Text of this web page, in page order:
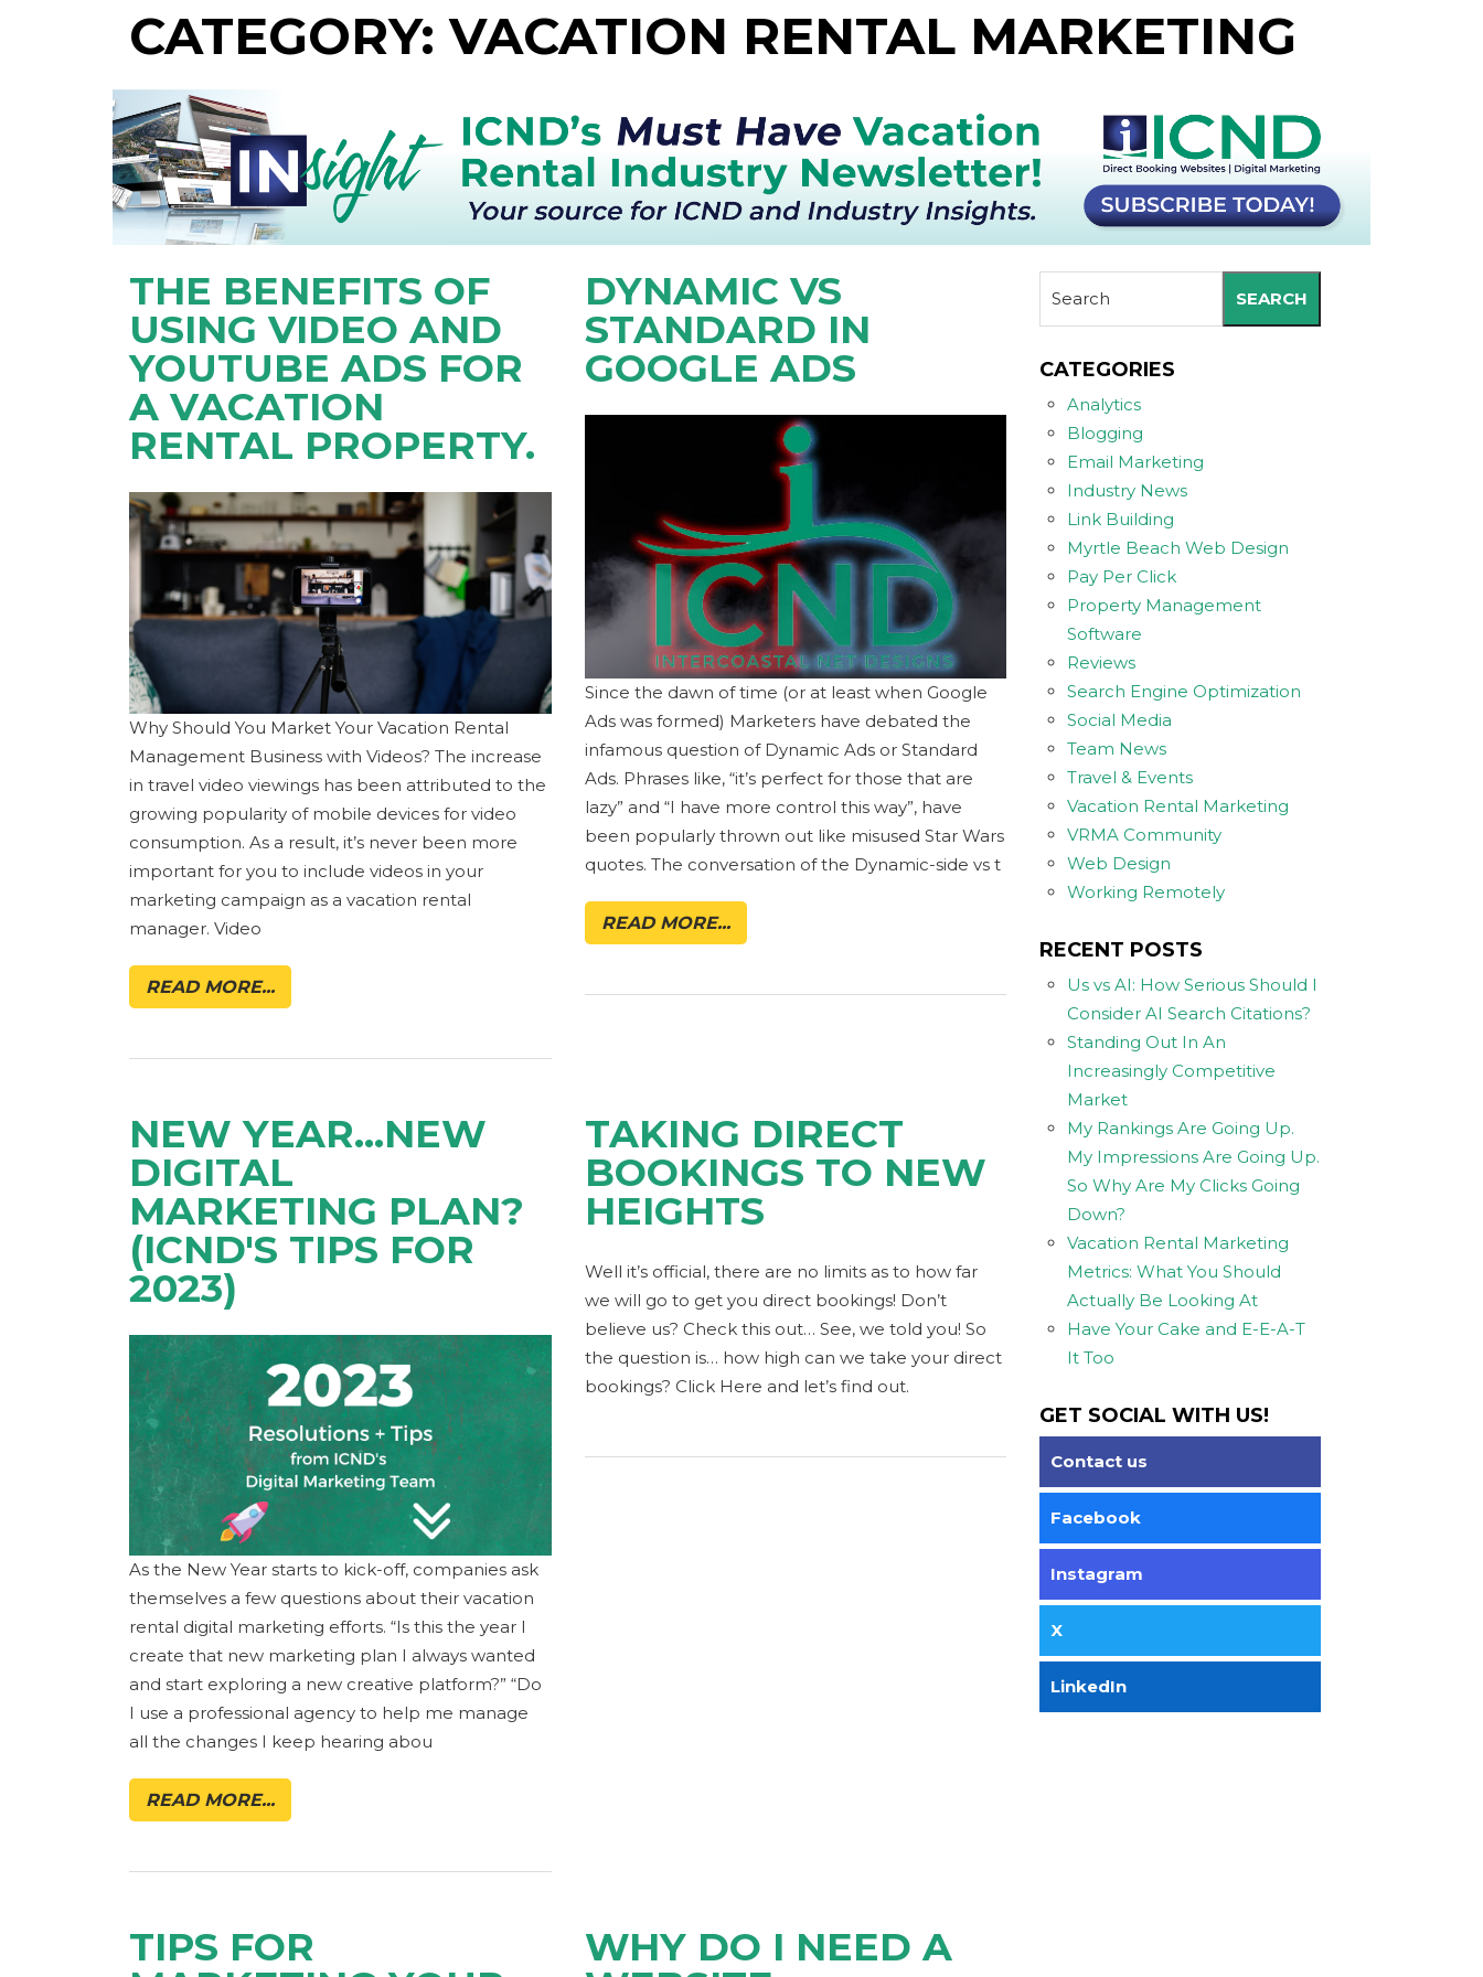
CATEGORY: VACATION RENTAL MARKETING
THE BENEFITS OF
USING VIDEO AND
YOUTUBE ADS FOR
A VACATION
RENTAL PROPERTY.
Why Should You Market Your Vacation Rental
Management Business with Videos? The increase
in travel video viewings has been attributed to the
growing popularity of mobile devices for video
consumption. As a result, it’s never been more
important for you to include videos in your
marketing campaign as a vacation rental
manager. Video
READ MORE...
DYNAMIC VS
STANDARD IN
GOOGLE ADS
Since the dawn of time (or at least when Google
Ads was formed) Marketers have debated the
infamous question of Dynamic Ads or Standard
Ads. Phrases like, “it’s perfect for those that are
lazy” and “I have more control this way”, have
been popularly thrown out like misused Star Wars
quotes. The conversation of the Dynamic-side vs t
READ MORE...
NEW YEAR...NEW
DIGITAL
MARKETING PLAN?
(ICND'S TIPS FOR
2023)
As the New Year starts to kick-off, companies ask
themselves a few questions about their vacation
rental digital marketing efforts. “Is this the year I
create that new marketing plan I always wanted
and start exploring a new creative platform?” “Do
I use a professional agency to help me manage
all the changes I keep hearing abou
READ MORE...
TAKING DIRECT
BOOKINGS TO NEW
HEIGHTS
Well it’s official, there are no limits as to how far
we will go to get you direct bookings! Don’t
believe us? Check this out… See, we told you! So
the question is… how high can we take your direct
bookings? Click Here and let’s find out.
TIPS FOR
WHY DO I NEED A
SEARCH
CATEGORIES
Analytics
Blogging
Email Marketing
Industry News
Link Building
Myrtle Beach Web Design
Pay Per Click
Property Management
Software
Reviews
Search Engine Optimization
Social Media
Team News
Travel & Events
Vacation Rental Marketing
VRMA Community
Web Design
Working Remotely
RECENT POSTS
Us vs AI: How Serious Should I
Consider AI Search Citations?
Standing Out In An
Increasingly Competitive
Market
My Rankings Are Going Up.
My Impressions Are Going Up.
So Why Are My Clicks Going
Down?
Vacation Rental Marketing
Metrics: What You Should
Actually Be Looking At
Have Your Cake and E-E-A-T
It Too
GET SOCIAL WITH US!
Contact us
Facebook
Instagram
X
LinkedIn